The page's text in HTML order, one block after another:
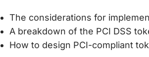
The considerations for
A breakdown of the PCI DSS
How to design PCI-compliant